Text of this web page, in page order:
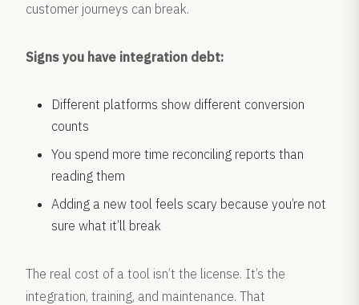
customer journeys can break.
Signs you have integration debt:
Different platforms show different conversion
counts
You spend more time reconciling reports than
reading them
Adding a new tool feels scary because you’re not
sure what it’ll break
The real cost of a tool isn’t the license. It’s the
integration, training, and maintenance. That